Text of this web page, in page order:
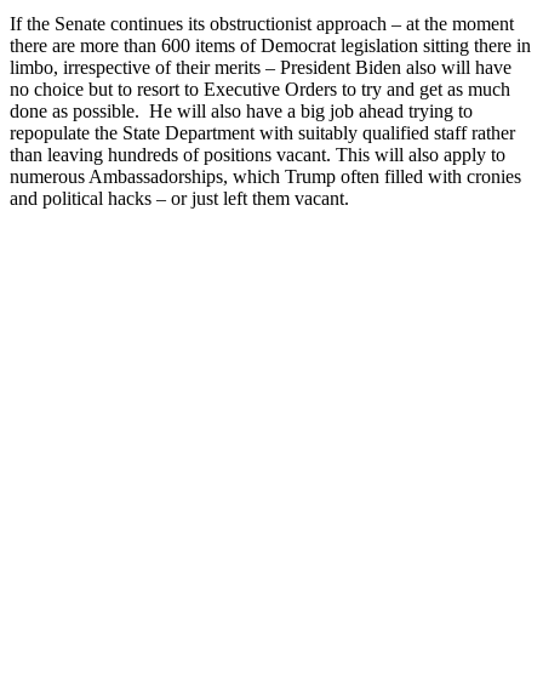
If the Senate continues its obstructionist approach – at the moment
there are more than 600 items of Democrat legislation sitting there in
limbo, irrespective of their merits – President Biden also will have
no choice but to resort to Executive Orders to try and get as much
done as possible. He will also have a big job ahead trying to
repopulate the State Department with suitably qualified staff rather
than leaving hundreds of positions vacant. This will also apply to
numerous Ambassadorships, which Trump often filled with cronies
and political hacks – or just left them vacant.